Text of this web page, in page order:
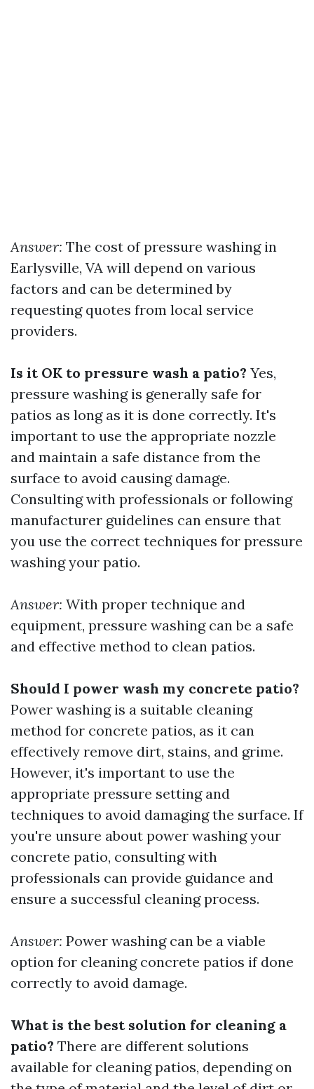
Answer: The cost of pressure washing in
Earlysville, VA will depend on various
factors and can be determined by
requesting quotes from local service
providers.
Is it OK to pressure wash a patio? Yes,
pressure washing is generally safe for
patios as long as it is done correctly. It's
important to use the appropriate nozzle
and maintain a safe distance from the
surface to avoid causing damage.
Consulting with professionals or following
manufacturer guidelines can ensure that
you use the correct techniques for pressure
washing your patio.
Answer: With proper technique and
equipment, pressure washing can be a safe
and effective method to clean patios.
Should I power wash my concrete patio?
Power washing is a suitable cleaning
method for concrete patios, as it can
effectively remove dirt, stains, and grime.
However, it's important to use the
appropriate pressure setting and
techniques to avoid damaging the surface. If
you're unsure about power washing your
concrete patio, consulting with
professionals can provide guidance and
ensure a successful cleaning process.
Answer: Power washing can be a viable
option for cleaning concrete patios if done
correctly to avoid damage.
What is the best solution for cleaning a
patio? There are different solutions
available for cleaning patios, depending on